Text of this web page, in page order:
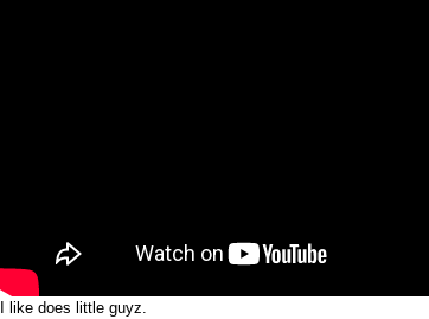
I like does little guyz.